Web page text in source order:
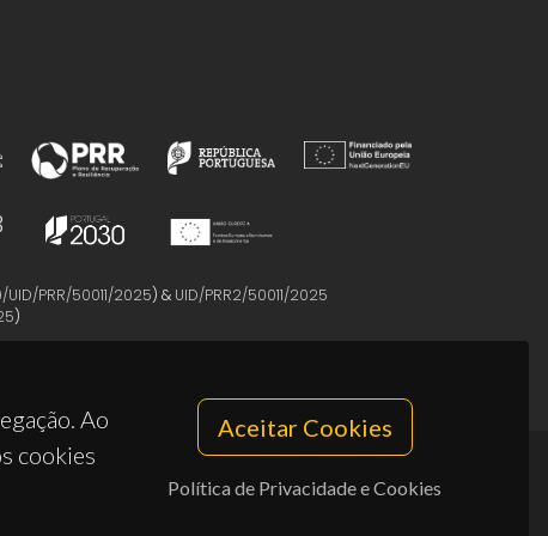
Ao
cookies
Aceitar Cookies
Política de Privacidade e Cookies
UID/PRR/50011/2025) & UID/PRR2/50011/2025
)